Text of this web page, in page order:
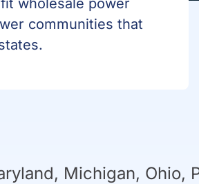
wholesale power
communities that
Michigan, Ohio,